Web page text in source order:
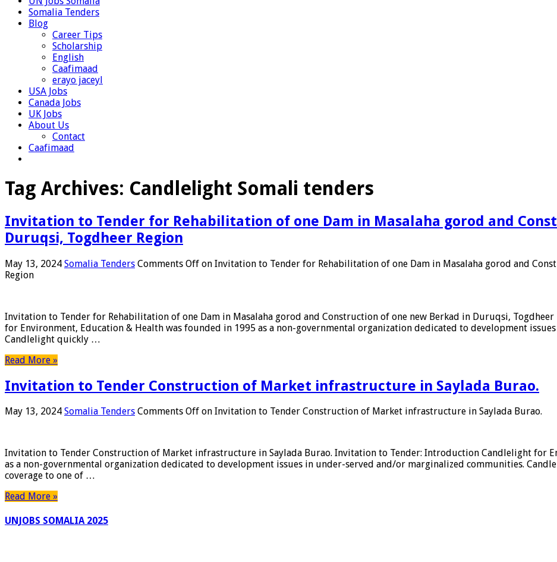
Somalia Tenders
Blog
Career Tips
Scholarship
English
Caafimaad
erayo jaceyl
USA Jobs
Canada Jobs
UK Jobs
About Us
Contact
Caafimaad
Tag Archives: Candlelight Somali tenders
Invitation to Tender for Rehabilitation of one Dam in Masalaha gorod and
Duruqsi, Togdheer Region
May 13, 2024 Somalia Tenders Comments Off on Invitation to Tender for Rehabilitation of one Dam in Masalaha gorod and
Region
Invitation to Tender for Rehabilitation of one Dam in Masalaha gorod and Construction of one new Berkad in Duruqsi,
for Environment, Education & Health was founded in 1995 as a non-governmental organization dedicated to development
Candlelight quickly …
Read More »
Invitation to Tender Construction of Market infrastructure in Saylada Burao.
May 13, 2024 Somalia Tenders Comments Off on Invitation to Tender Construction of Market infrastructure in Saylada Burao.
Invitation to Tender Construction of Market infrastructure in Saylada Burao. Invitation to Tender: Introduction Candlelight for
as a non-governmental organization dedicated to development issues in under-served and/or marginalized communities.
coverage to one of …
Read More »
UNJOBS SOMALIA 2025